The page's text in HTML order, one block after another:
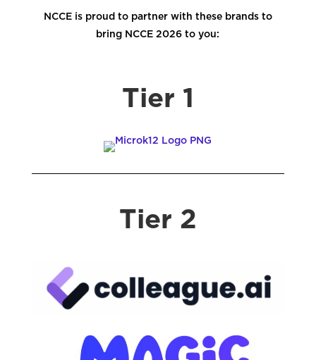
NCCE is proud to partner with these brands to
bring NCCE 2026 to you:
Tier 1
Tier 2